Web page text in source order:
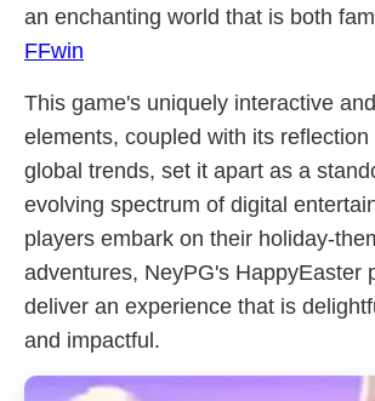
an enchanting world that is both
FFwin
This game's uniquely interactive
elements, coupled with its
global trends, set it apart as a
evolving spectrum of digital
players embark on their holiday-
adventures, NeyPG's HappyEaster
deliver an experience that is
and impactful.